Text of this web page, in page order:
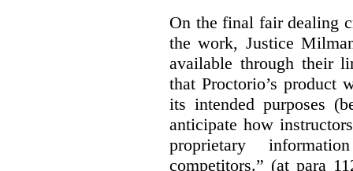
On the final fair dealing
the work, Justice
available through their
that Proctorio’s product
its intended purposes
anticipate how
proprietary
competitors.” (at para